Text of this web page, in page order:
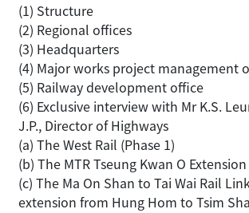
(1) Structure
(2) Regional offices
(3) Headquarters
(4) Major works project management
(5) Railway development office
(6) Exclusive interview with Mr K.S.
J.P., Director of Highways
(a) The West Rail (Phase 1)
(b) The MTR Tseung Kwan O Extension
(c) The Ma On Shan to Tai Wai Rail
extension from Hung Hom to Tsim